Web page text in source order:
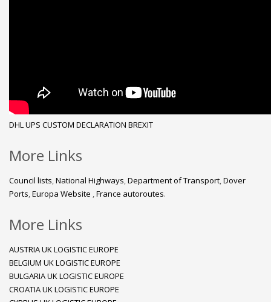
DHLUPS CUSTOM DECLARATION BREXIT
More Links
Council lists,National Highways,Department of Transport,Dover
Ports,Europa Website ,France autoroutes.
More Links
AUSTRIA UK LOGISTIC EUROPE
BELGIUM UK LOGISTIC EUROPE
BULGARIA UK LOGISTIC EUROPE
CROATIA UK LOGISTIC EUROPE